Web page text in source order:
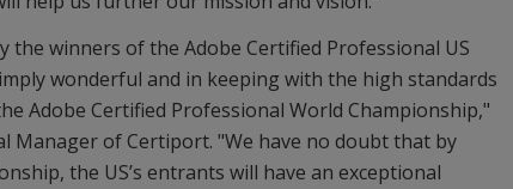
the winners of the Adobe Certified Professional US
wonderful and in keeping with the high standards
Adobe Certified Professional World Championship,"
Manager of Certiport. "We have no doubt that by
the US’s entrants will have an exceptional